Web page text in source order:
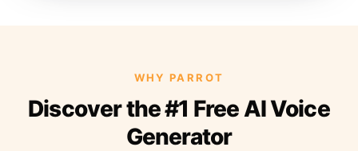
WHY PARROT
Discover the #1 Free AI Voice
Generator